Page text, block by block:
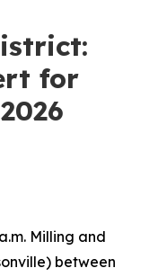
for
Milling and
between